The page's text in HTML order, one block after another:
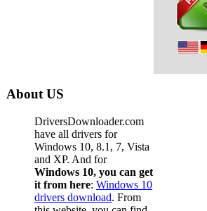
About US
DriversDownloader.com
have all drivers for
Windows 10, 8.1, 7, Vista
and XP. And for
Windows 10, you can get
it from here: Windows 10
drivers download. From